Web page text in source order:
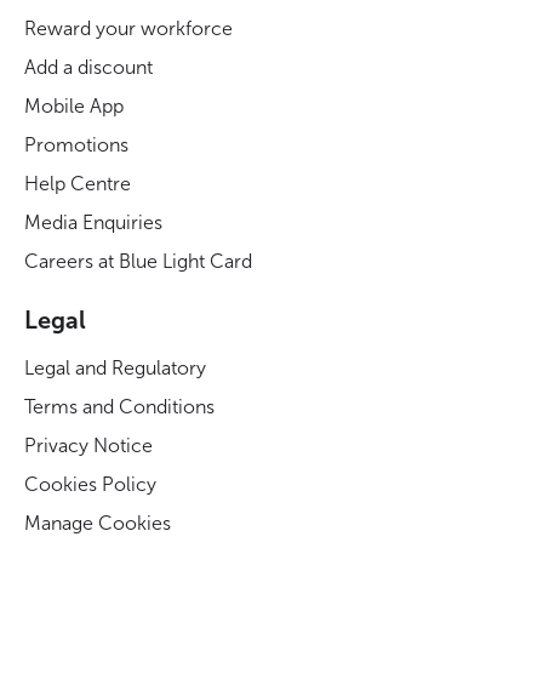
Reward your workforce
Add a discount
Mobile App
Promotions
Help Centre
Media Enquiries
Careers at Blue Light Card
Legal
Legal and Regulatory
Terms and Conditions
Privacy Notice
Cookies Policy
Manage Cookies